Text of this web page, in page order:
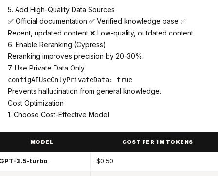
5. Add High-Quality Data Sources
✅ Official documentation ✅ Verified knowledge base ✅
Recent, updated content ❌ Low-quality, outdated content
6. Enable Reranking (Cypress)
Reranking improves precision by 20-30%.
7. Use Private Data Only
Prevents hallucination from general knowledge.
Cost Optimization
1. Choose Cost-Effective Model
MODEL COST PER 1M TOKENS
3.5-turbo $0.50